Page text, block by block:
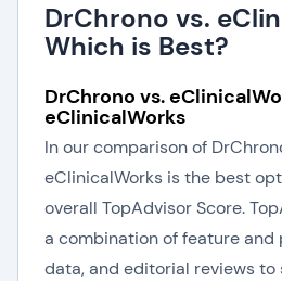
DrChrono vs.
Which is Best?
DrChrono vs.
eClinicalWorks
In our comparison of
eClinicalWorks is the best
overall TopAdvisor Score.
a combination of feature
data, and editorial reviews to